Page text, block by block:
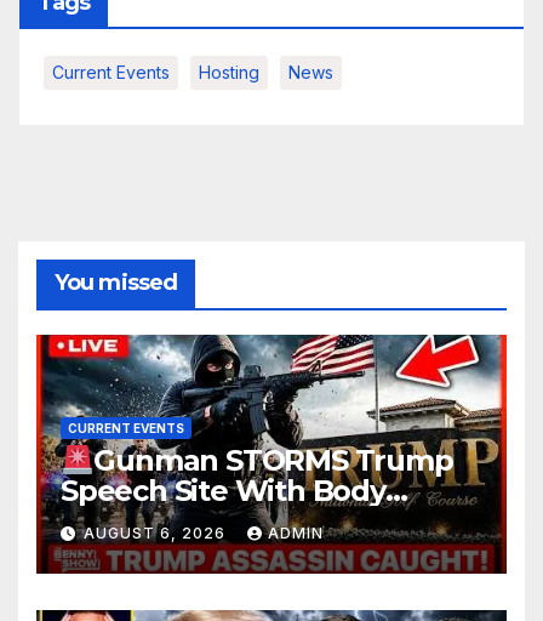
Current Events Hosting News
You missed
CURRENT EVENTS
Gunman STORMS Trump
Speech Site With Body
Armor, Illegal Guns, Jammer |
FBI Deep State Plot Reveal
AUGUST 6, 2026 ADMIN